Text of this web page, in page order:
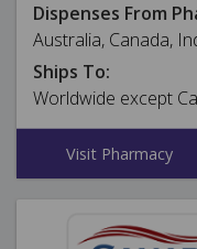
Dispenses From
Australia, Canada,
Ships To:
Worldwide except
Visit Pharmacy